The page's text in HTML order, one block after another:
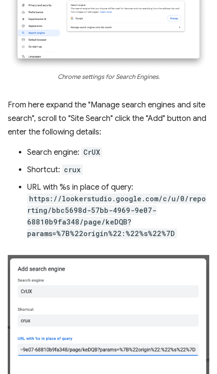
Chrome settings for Search Engines.
From here expand the "Manage search engines and site
search", scroll to "Site Search" click the "Add" button and
enter the following details:
Search engine: CrUX
Shortcut: crux
URL with %s in place of query:
https://lookerstudio.google.com/c/u/0/repo
rting/bbc5698d-57bb-4969-9e07-
68810b9fa348/page/keDQB?
params=%7B%22origin%22:%22%s%22%7D